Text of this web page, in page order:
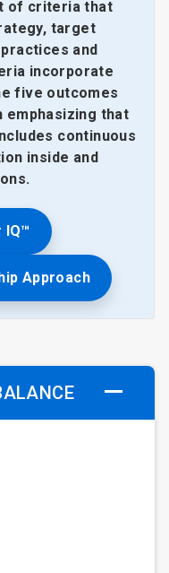
of criteria that
target
and
incorporate
five outcomes
emphasizing that
continuous
inside and
IQ™
Approach